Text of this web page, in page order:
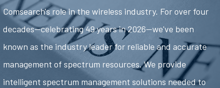
Comsearch's role in the wireless industry. For over four
decades—celebrating 49 years in 2026—we've been
known as the industry leader for reliable and accurate
management of spectrum resources. We provide
intelligent spectrum management solutions needed to